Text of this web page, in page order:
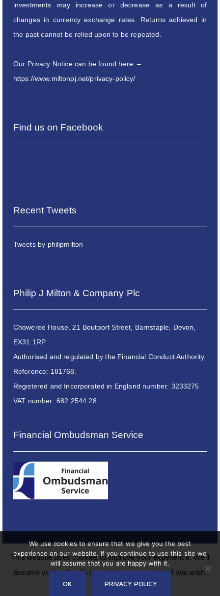
investments may increase or decrease as a result of
changes in currency exchange rates. Returns achieved in
the past cannot be relied upon to be repeated.
Our Privacy Notice can be found here –
https://www.miltonpj.net/privacy-policy/
Find us on Facebook
Recent Tweets
Tweets by philipmilton
Philip J Milton & Company Plc
Choweree House, 21 Boutport Street, Barnstaple, Devon,
EX31 1RP
Authorised and regulated by the Financial Conduct Authority.
Reference: 181768.
Registered and Incorporated in England number: 3233275
VAT number: 682 2544 28
Financial Ombudsman Service
Copyright © 2024 Philip J Milton & Company Plc
This website uses cookies to improve your experience. We'll
assume you're ok with this, but you can opt-out if you wish.
We use cookies to ensure that we give you the best
experience on our website. If you continue to use this site we
will assume that you are happy with it.
OK PRIVACY POLICY